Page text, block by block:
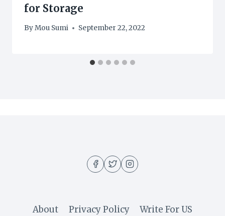
for Storage
ByMou Sumi September 22, 2022
About Privacy Policy Write For US